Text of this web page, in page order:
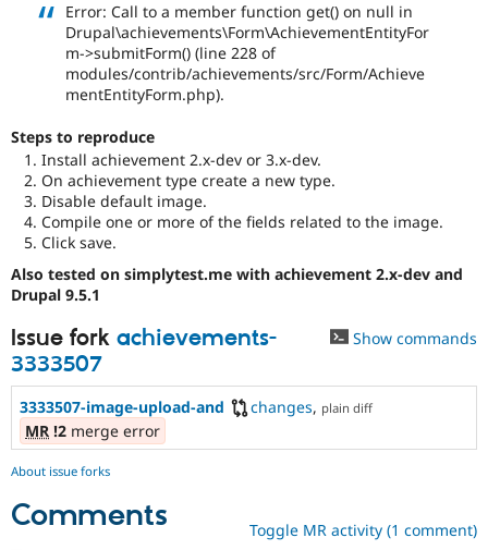
Drupal for
Healthcare
Drupal for
Modules
Site
Issue
Security
Forum
Drupal
Error: Call to a member function get() on null in
Drupal\achievements\Form\AchievementEntityFor
m->submitForm() (line 228 of
modules/contrib/achievements/src/Form/Achieve
mentEntityForm.php).
Steps to reproduce
Install achievement 2.x-dev or 3.x-dev.
On achievement type create a new type.
Disable default image.
Compile one or more of the fields related to the image.
Click save.
Also tested on simplytest.me with achievement 2.x-dev and
Drupal 9.5.1
Issue fork achievements-
3333507
Show commands
3333507-image-upload-and changes, plain diff
MR !2 merge error
About issue forks
Comments Toggle MR activity (1 comment)